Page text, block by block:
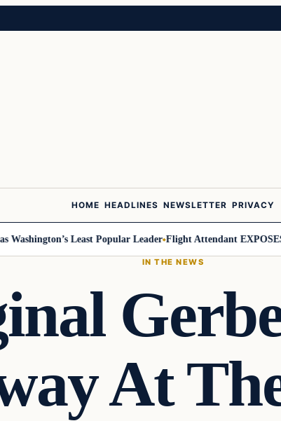
HOME HEADLINES NEWSLETTER PRIVACY
Least Popular Leader Flight Attendant EXPOSES
IN THE NEWS
At